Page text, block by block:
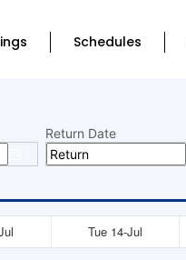
Schedules
Return Date
Tue 14-Jul